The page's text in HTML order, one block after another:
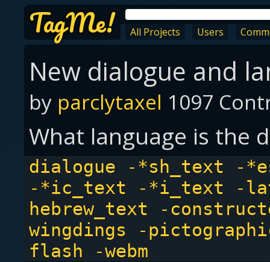
TagMe! All Projects Users
New dialogue and
by parclytaxel 1097
What language is the
dialogue -*sh_text -
-*ic_text -*i_text -
hebrew_text -
wingdings -
flash -webm